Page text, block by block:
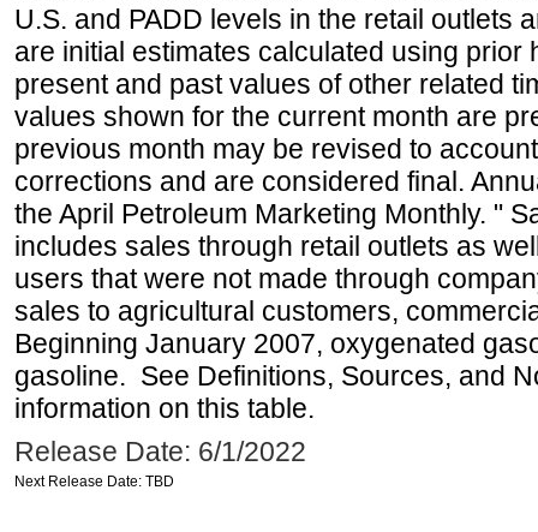
U.S. and PADD levels in the retail outlets
are initial estimates calculated using prior
present and past values of other related
values shown for the current month are
previous month may be revised to
corrections and are considered final.
the April Petroleum Marketing Monthly. "
includes sales through retail outlets as
users that were not made through
sales to agricultural customers,
Beginning January 2007, oxygenated
gasoline. See Definitions, Sources, and
information on this table.
Release Date: 6/1/2022
Next Release Date: TBD